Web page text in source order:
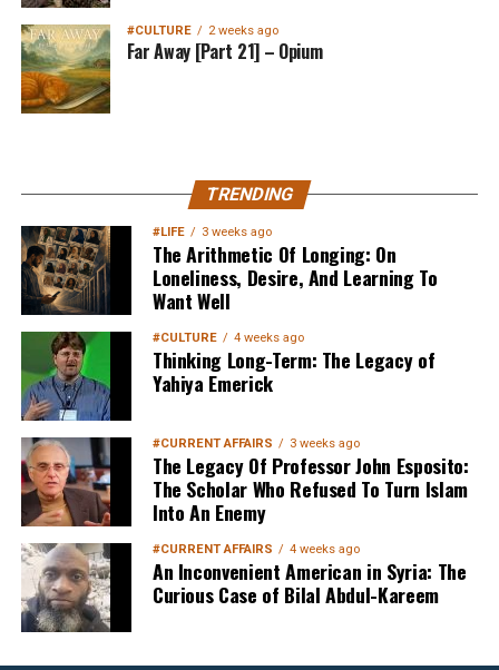
#CULTURE 2 weeks ago
Far Away [Part 21] – Opium
MuslimMatters NewsLetter in
Your Inbox
Sign up belowto get started
TRENDING
#LIFE 3 weeks ago
The Arithmetic Of Longing: On
Loneliness, Desire, And Learning To
Want Well
#CULTURE 4 weeks ago
Thinking Long-Term: The Legacy of
Yahiya Emerick
#CURRENT AFFAIRS 3 weeks ago
The Legacy Of Professor John Esposito:
The Scholar Who Refused To Turn Islam
Into An Enemy
#CURRENT AFFAIRS 4 weeks ago
An Inconvenient American in Syria: The
Curious Case of Bilal Abdul-Kareem